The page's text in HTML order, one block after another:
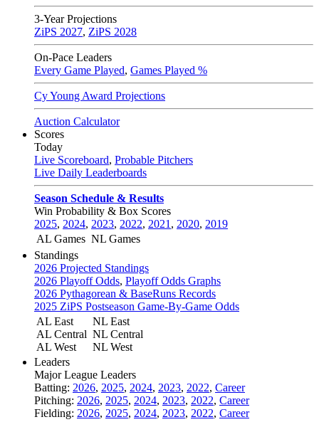
3-Year Projections
ZiPS 2027, ZiPS 2028
On-Pace Leaders
Every Game Played, Games Played %
Cy Young Award Projections
Auction Calculator
Scores
Today
Live Scoreboard, Probable Pitchers
Live Daily Leaderboards
Season Schedule & Results
Win Probability & Box Scores
2025, 2024, 2023, 2022, 2021 , 2020, 2019
AL Games NL Games
Standings
2026 Projected Standings
2026 Playoff Odds, Playoff Odds Graphs
2026 Pythagorean & BaseRuns Records
2025 ZiPS Postseason Game-By-Game Odds
AL East
AL Central
AL West
NL East
NL Central
NL West
Leaders
Major League Leaders
Batting: 2026, 2025, 2024, 2023, 2022, Career
Pitching: 2026, 2025, 2024, 2023, 2022, Career
Fielding: 2026, 2025, 2024, 2023, 2022, Career